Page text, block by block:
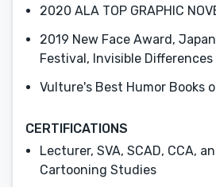
2020 ALA TOP GRAPHIC
2019 New Face Award,
Festival, Invisible Differences
Vulture's Best Humor Books
CERTIFICATIONS
Lecturer, SVA, SCAD, CCA,
Cartooning Studies